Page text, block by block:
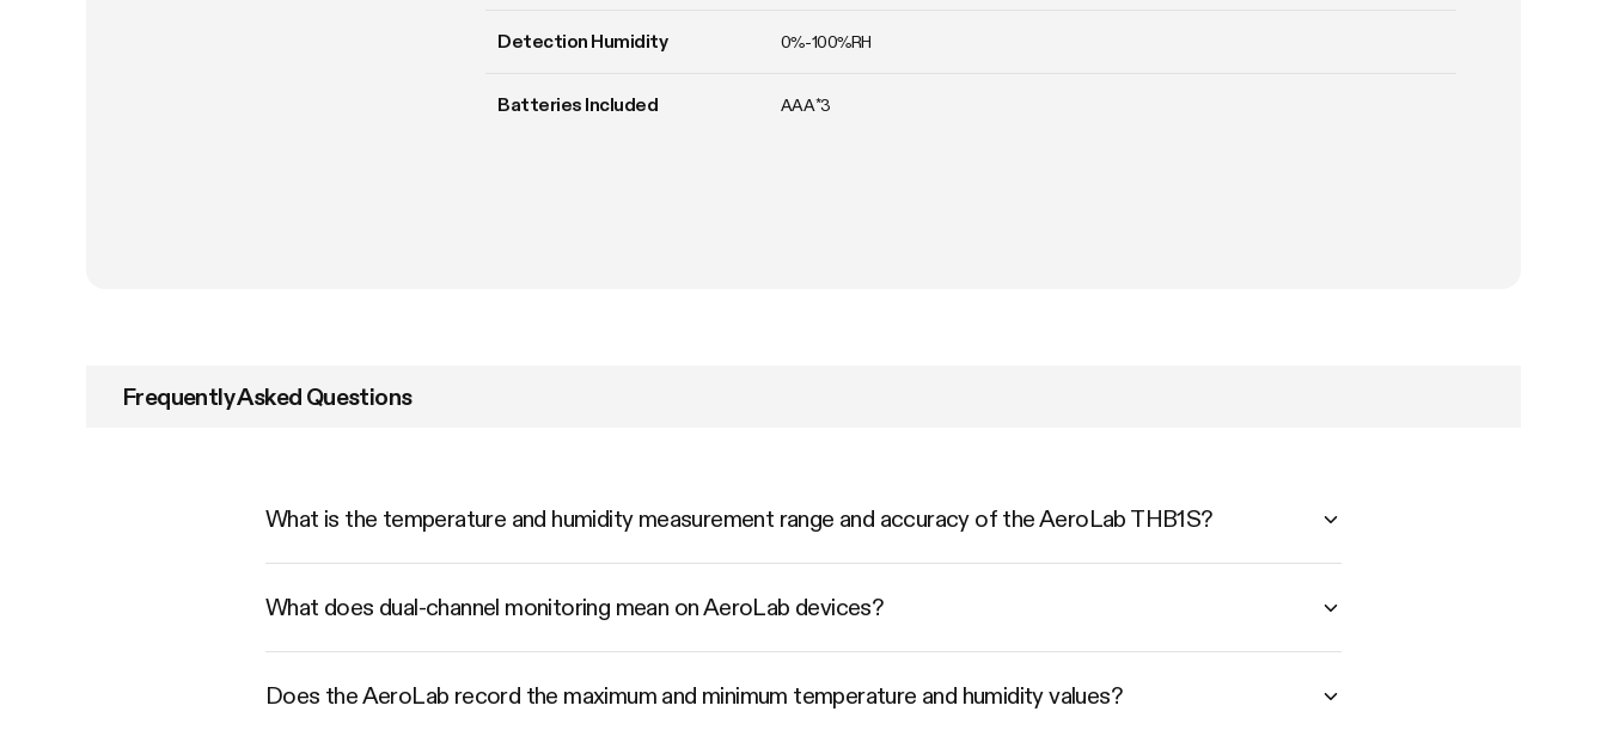
Detection Humidity 0%-100%RH
Batteries Included AAA*3
Frequently Asked Questions
What is the temperature and humidity measurement range and accuracy of the AeroLab THB1S?
What does dual-channel monitoring mean on AeroLab devices?
Does the AeroLab record the maximum and minimum temperature and humidity values?